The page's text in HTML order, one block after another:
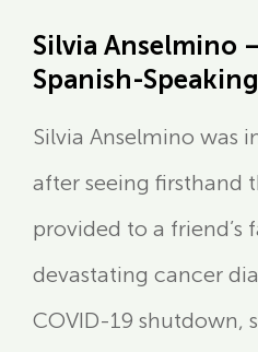
Silvia Anselmino
Spanish-
Silvia Anselmino was
after seeing firsthand
provided to a friend’s
devastating cancer
COVID-19 shutdown,